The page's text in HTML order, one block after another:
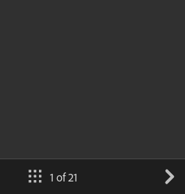
1 of 21